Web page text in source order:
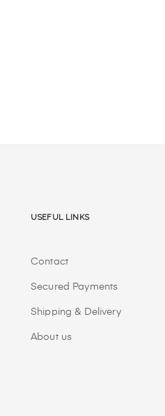
Useful Links
Contact
Secured Payments
Shipping & Delivery
About us